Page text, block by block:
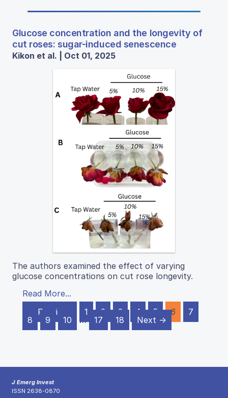
Glucose concentration and the longevity of
cut roses: sugar-induced senescence
Kikon et al. | Oct 01, 2025
The authors examined the effect of varying
glucose concentrations on cut rose longevity.
Read More...
← Previous
1 2 3 4 5 6
7
8
9 10 … 17 18 Next →
J Emerg Invest
ISSN 2638-0870